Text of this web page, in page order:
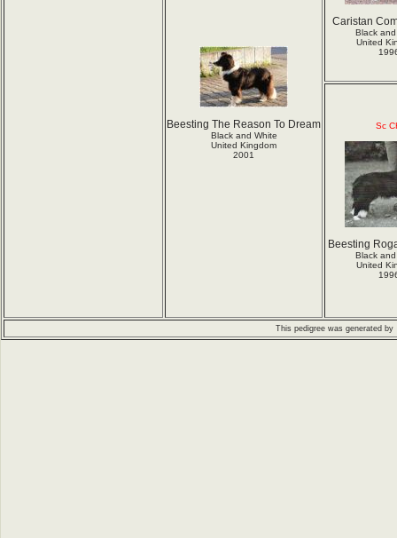
Beesting The Reason To Dream
Black and White
United Kingdom
2001
Caristan
Black
United
Sc
Beesting
Black
United
This pedigree was generated by